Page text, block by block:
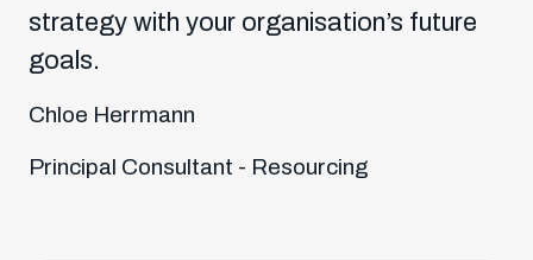
strategy with your organisation’s future
goals.
Chloe Herrmann
Principal Consultant - Resourcing